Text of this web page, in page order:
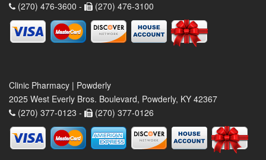
(270) 476-3600 -
(270) 476-3100
Clinic Pharmacy | Powderly
2025 West Everly Bros. Boulevard, Powderly, KY 42367
(270) 377-0123 -
(270) 377-0126